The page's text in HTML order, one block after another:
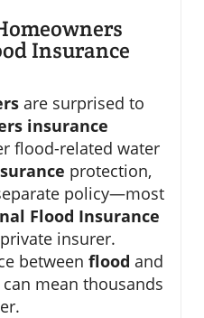
Insurance
are surprised to
insurance
flood-related water
protection,
policy—most
Flood Insurance
insurer.
between flood and
can mean thousands